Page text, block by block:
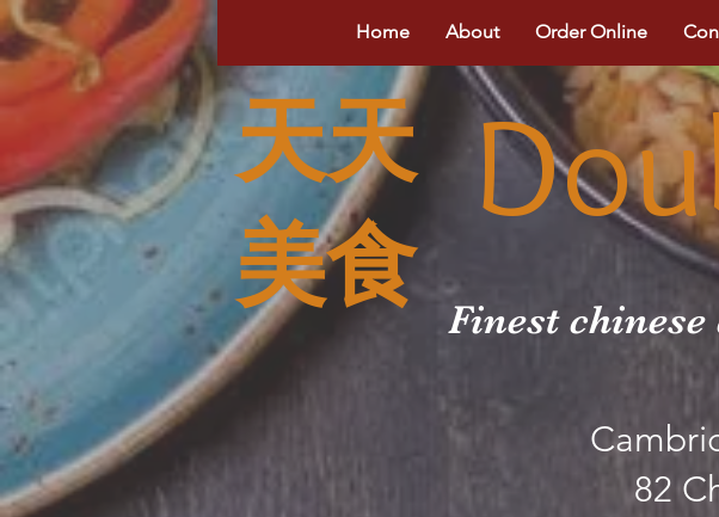
Home About Order Online
天天
美食
Finest
82